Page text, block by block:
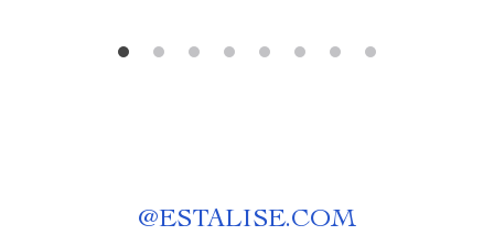
@ESTALISE.COM